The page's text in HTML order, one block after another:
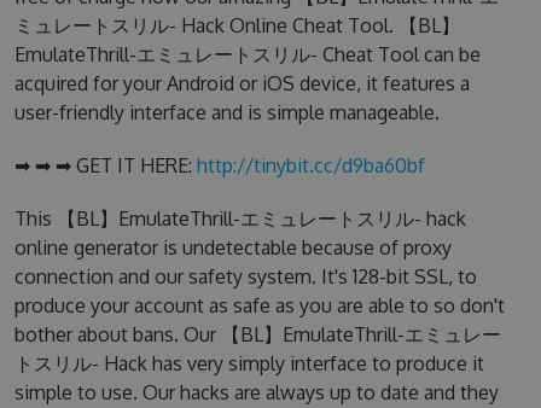
ミュレートスリル- Hack Online Cheat Tool. 【BL】
EmulateThrill-エミュレートスリル- Cheat Tool can be
acquired for your Android or iOS device, it features a
user-friendly interface and is simple manageable.
➡ ➡ ➡ GET IT HERE: http://tinybit.cc/d9ba60bf
This 【BL】EmulateThrill-エミュレートスリル- hack
online generator is undetectable because of proxy
connection and our safety system. It's 128-bit SSL, to
produce your account as safe as you are able to so don't
bother about bans. Our 【BL】EmulateThrill-エミュレー
トスリル- Hack has very simply interface to produce it
simple to use. Our hacks are always up to date and they